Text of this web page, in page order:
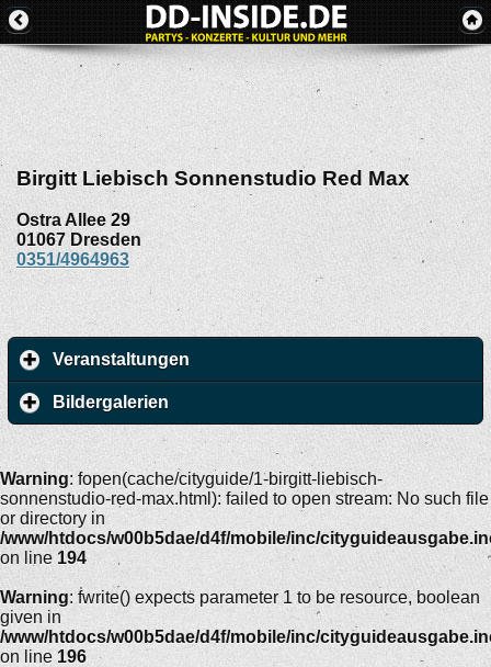
Birgitt Liebisch Sonnenstudio Red Max
Ostra Allee 29
01067 Dresden
0351/4964963
Veranstaltungen
Bildergalerien
Warning: fopen(cache/cityguide/1-birgitt-liebisch-
sonnenstudio-red-max.html): failed to open stream: No such file
or directory in
/www/htdocs/w00b5dae/d4f/mobile/inc/
on line 194
Warning: fwrite() expects parameter 1 to be resource, boolean
given in
/www/htdocs/w00b5dae/d4f/mobile/inc/
on line 196